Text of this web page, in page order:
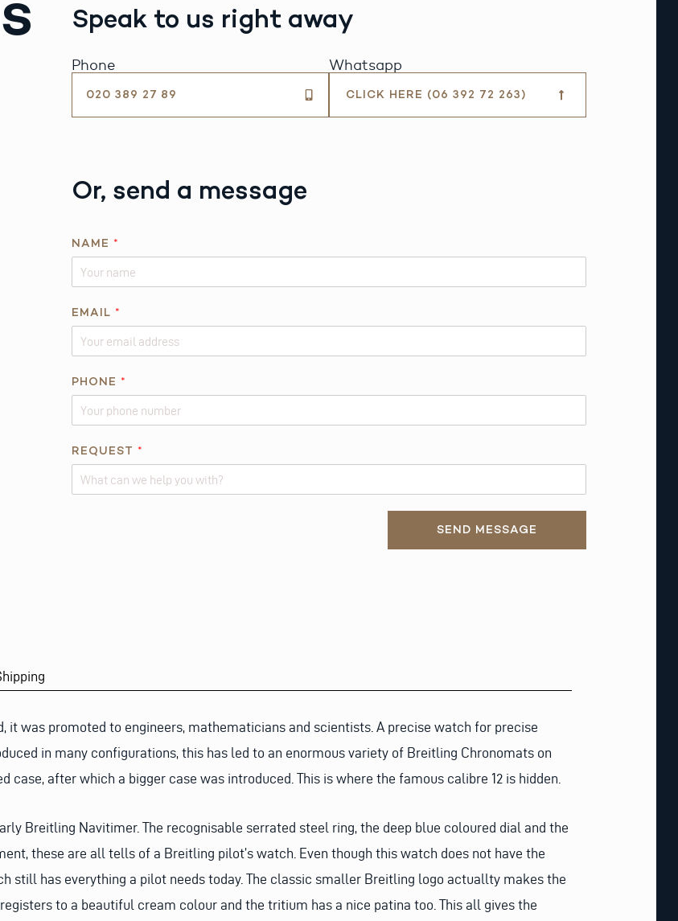
Speak to us right away
Phone
020 389 27 89
Whatsapp
CLICK HERE (06 392 72 263)
Or, send a message
NAME *
EMAIL *
U
T
PHONE *
REQUEST *
SEND MESSAGE
was promoted to engineers, mathematicians and scientists. A precise watch for precise
in many configurations, this has led to an enormous variety of Breitling Chronomats on
case, after which a bigger case was introduced. This is where the famous calibre 12 is hidden.
Breitling Navitimer. The recognisable serrated steel ring, the deep blue coloured dial and the
these are all tells of a Breitling pilot’s watch. Even though this watch does not have the
still has everything a pilot needs today. The classic smaller Breitling logo actuallty makes the
to a beautiful cream colour and the tritium has a nice patina too. This all gives the